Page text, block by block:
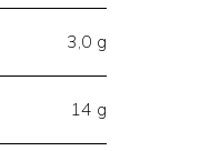
3,0 g
14 g